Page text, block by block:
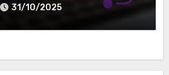
31/10/2025